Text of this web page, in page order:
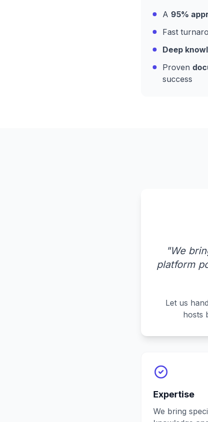
A 95%
Fast
Deep
Proven
success
"We
platform
Let us
hosts
Expertise
We bring